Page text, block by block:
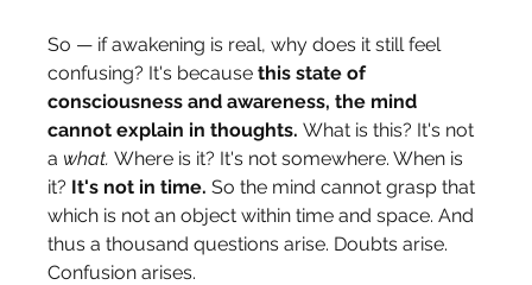
So — if awakening is real, why does it still feel
confusing? It's because this state of
consciousness and awareness, the mind
cannot explain in thoughts. What is this? It's not
a what. Where is it? It's not somewhere. When is
it? It's not in time. So the mind cannot grasp that
which is not an object within time and space. And
thus a thousand questions arise. Doubts arise.
Confusion arises.